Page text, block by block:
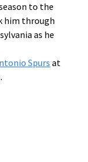
to the
him through
as he
Spurs at